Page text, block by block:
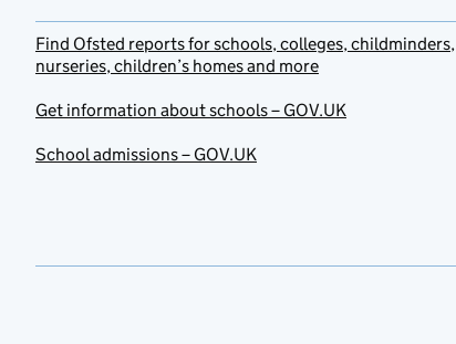
Find Ofsted reports for schools, colleges, childminders,
nurseries, children’s homes and more
Get information about schools – GOV.UK
School admissions – GOV.UK